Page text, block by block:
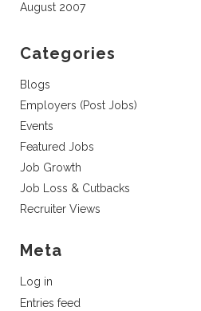
August 2007
Categories
Blogs
Employers (Post Jobs)
Events
Featured Jobs
Job Growth
Job Loss & Cutbacks
Recruiter Views
Meta
Log in
Entries feed